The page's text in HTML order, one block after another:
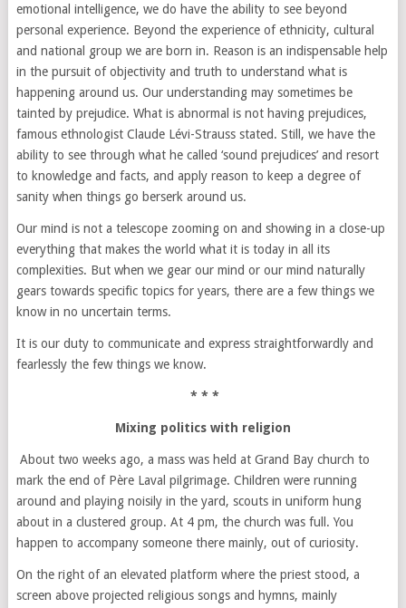
emotional intelligence, we do have the ability to see beyond
personal experience. Beyond the experience of ethnicity, cultural
and national group we are born in. Reason is an indispensable help
in the pursuit of objectivity and truth to understand what is
happening around us. Our understanding may sometimes be
tainted by prejudice. What is abnormal is not having prejudices,
famous ethnologist Claude Lévi-Strauss stated. Still, we have the
ability to see through what he called ‘sound prejudices’ and resort
to knowledge and facts, and apply reason to keep a degree of
sanity when things go berserk around us.
Our mind is not a telescope zooming on and showing in a close-up
everything that makes the world what it is today in all its
complexities. But when we gear our mind or our mind naturally
gears towards specific topics for years, there are a few things we
know in no uncertain terms.
It is our duty to communicate and express straightforwardly and
fearlessly the few things we know.
* * *
Mixing politics with religion
About two weeks ago, a mass was held at Grand Bay church to
mark the end of Père Laval pilgrimage. Children were running
around and playing noisily in the yard, scouts in uniform hung
about in a clustered group. At 4 pm, the church was full. You
happen to accompany someone there mainly, out of curiosity.
On the right of an elevated platform where the priest stood, a
screen above projected religious songs and hymns, mainly